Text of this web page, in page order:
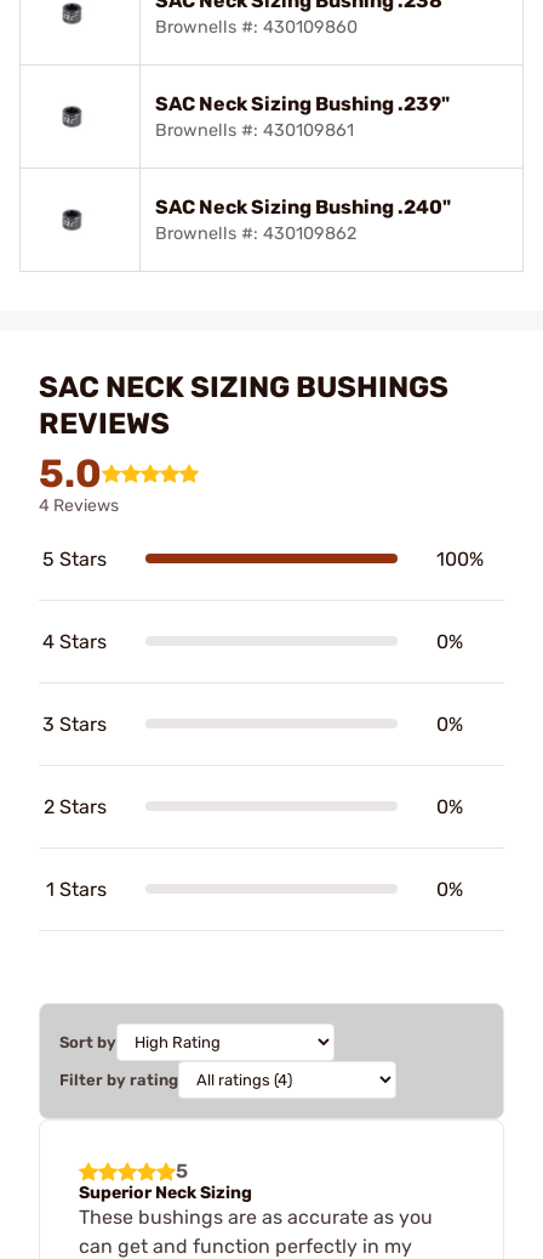
Brownells #: 430109860
SAC Neck Sizing Bushing .239"
Brownells #: 430109861
SAC Neck Sizing Bushing .240"
Brownells #: 430109862
SAC NECK SIZING BUSHINGS
REVIEWS
5.0
4 Reviews
5 Stars 100%
4 Stars 0%
3 Stars 0%
2 Stars 0%
1 Stars 0%
Sort by
Filter by rating
5
Superior Neck Sizing
These bushings are as accurate as you
can get and function perfectly in my